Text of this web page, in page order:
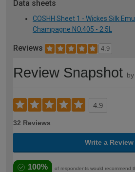
Data sheets
COSHH Sheet 1 - Wickes Silk
Champagne NO.405 - 2.5L
Reviews 4.9
Review Snapshot by
4.9
32 Reviews
Write a Review
100% of respondents would recommend